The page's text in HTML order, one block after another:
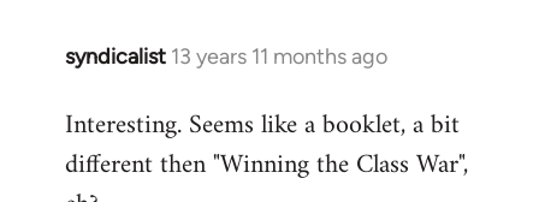
syndicalist 13 years 11 months ago
In
to
Welcome
Interesting. Seems like a booklet, a bit
different then "Winning the Class War",